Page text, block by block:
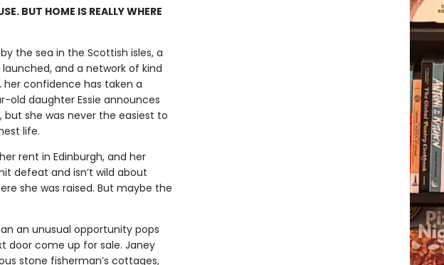
BUT HOME IS REALLY WHERE
the sea in the Scottish isles, a
and a network of kind
her confidence has taken a
old daughter Essie announces
but she was never the easiest to
life.
rent in Edinburgh, and her
defeat and isn’t wild about
she was raised. But maybe the
an unusual opportunity pops
door come up for sale. Janey
stone fisherman’s cottages,